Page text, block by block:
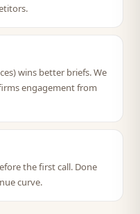
wins better briefs. We
engagement from
the first call. Done
curve.